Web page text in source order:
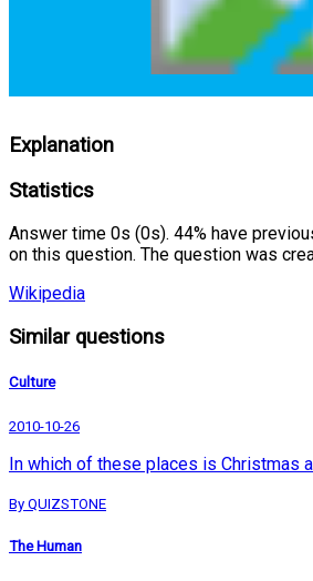
Explanation
Statistics
Answer time 0s (0s). 44% have
on this question. The question was
Wikipedia
Similar questions
Culture
2010-10-26
In which of these places is Christmas
By QUIZSTONE
The Human